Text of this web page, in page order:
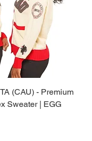
(CAU) - Premium
Sweater | EGG